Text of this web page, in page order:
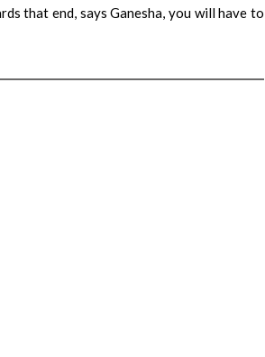
that end, says Ganesha, you will have to